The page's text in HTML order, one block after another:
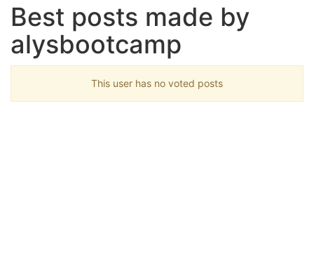
Best posts made by
alysbootcamp
This user has no voted posts